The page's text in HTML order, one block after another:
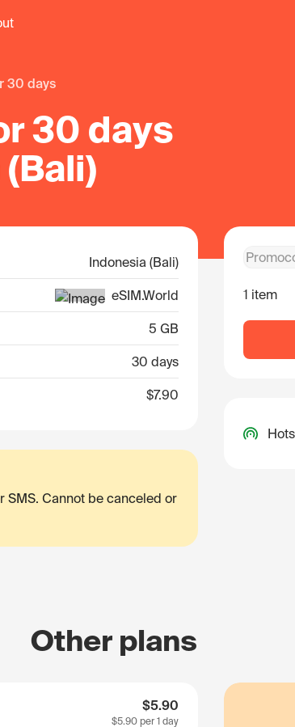
30 days
30 days
Indonesia (Bali)
eSIM.World
5 GB
30 days
$7.90
SMS. Cannot be canceled or
1 item
Other plans
$5.90
$5.90 per 1 day